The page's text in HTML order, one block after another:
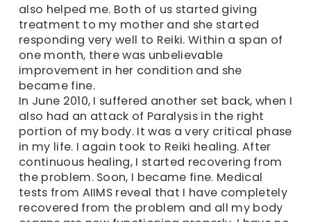
also helped me. Both of us started giving
treatment to my mother and she started
responding very well to Reiki. Within a span of
one month, there was unbelievable
improvement in her condition and she
became fine.
In June 2010, I suffered another set back, when I
also had an attack of Paralysis in the right
portion of my body. It was a very critical phase
in my life. I again took to Reiki healing. After
continuous healing, I started recovering from
the problem. Soon, I became fine. Medical
tests from AIIMS reveal that I have completely
recovered from the problem and all my body